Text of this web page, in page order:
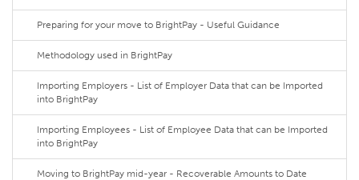
Preparing for your move to BrightPay - Useful Guidance
Methodology used in BrightPay
Importing Employers - List of Employer Data that can be Imported
into BrightPay
Importing Employees - List of Employee Data that can be Imported
into BrightPay
Moving to BrightPay mid-year - Recoverable Amounts to Date